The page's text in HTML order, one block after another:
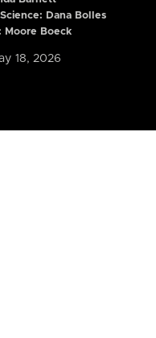
Dana Bolles
Moore Boeck
18, 2026